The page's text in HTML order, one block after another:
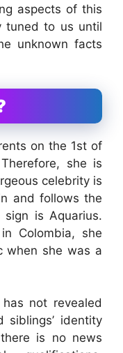
aspects of this
tuned to us until
unknown facts
on the 1st of
she is
celebrity is
and follows the
sign is Aquarius.
Colombia, she
when she was a
not revealed
siblings’ identity
is no news